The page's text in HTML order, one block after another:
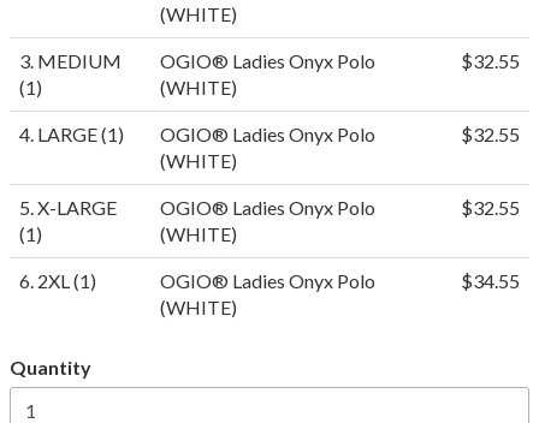
(WHITE)
3. MEDIUM
(1)
OGIO® Ladies Onyx Polo
(WHITE)
$32.55
4. LARGE (1)
OGIO® Ladies Onyx Polo
(WHITE)
$32.55
5. X-LARGE
(1)
OGIO® Ladies Onyx Polo
(WHITE)
$32.55
6. 2XL (1)
OGIO® Ladies Onyx Polo
(WHITE)
$34.55
Quantity